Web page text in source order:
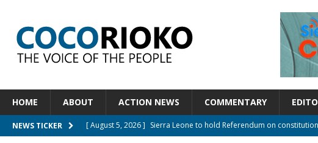
HOME ABOUT ACTION NEWS COMMENTARY
NEWS TICKER [ August 5, 2026 ] Sierra Leone to hold Referendum on